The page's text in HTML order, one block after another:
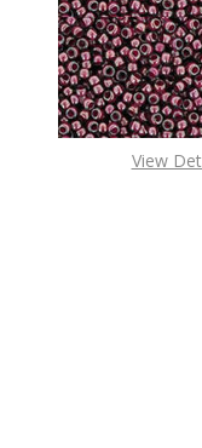
View